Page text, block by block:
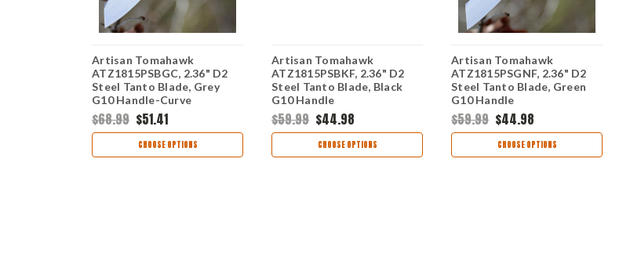
Artisan Tomahawk
ATZ1815PSBGC, 2.36" D2
Steel Tanto Blade, Grey
G10 Handle-Curve
$68.99 $51.41
CHOOSE OPTIONS
Artisan Tomahawk
ATZ1815PSBKF, 2.36" D2
Steel Tanto Blade, Black
G10 Handle
$59.99 $44.98
CHOOSE OPTIONS
Artisan Tomahawk
ATZ1815PSGNF, 2.36" D2
Steel Tanto Blade, Green
G10 Handle
$59.99 $44.98
CHOOSE OPTIONS